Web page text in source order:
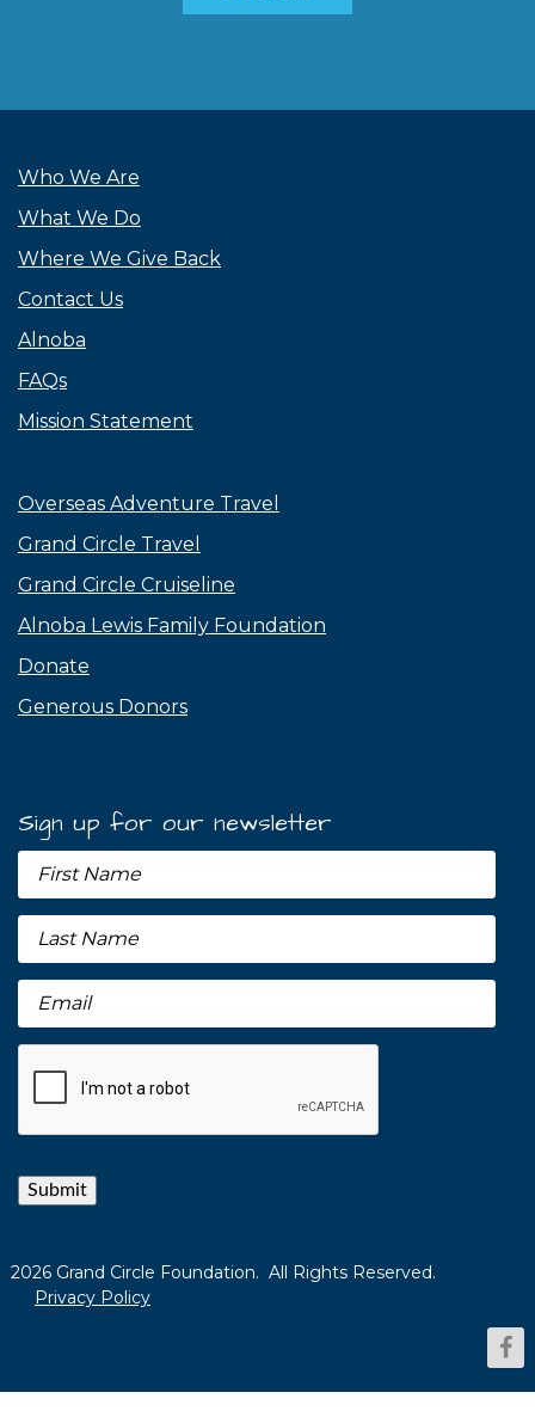
Who We Are
What We Do
Where We Give Back
Contact Us
Alnoba
FAQs
Mission Statement
Overseas Adventure Travel
Grand Circle Travel
Grand Circle Cruiseline
Alnoba Lewis Family Foundation
Donate
Generous Donors
Sign up for our newsletter
Submit
2026 Grand Circle Foundation. All Rights Reserved.
Privacy Policy